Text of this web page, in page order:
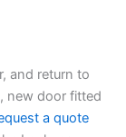
and return to
new door fitted
a quote